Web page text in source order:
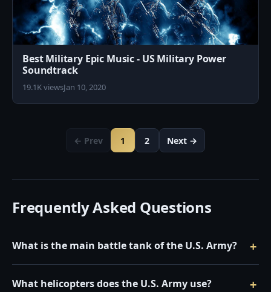
Best Military Epic Music - US Military Power
Soundtrack
19.1K viewsJan 10, 2020
← Prev 1 2 Next →
Frequently Asked Questions
What is the main battle tank of the U.S. Army?
What helicopters does the U.S. Army use?